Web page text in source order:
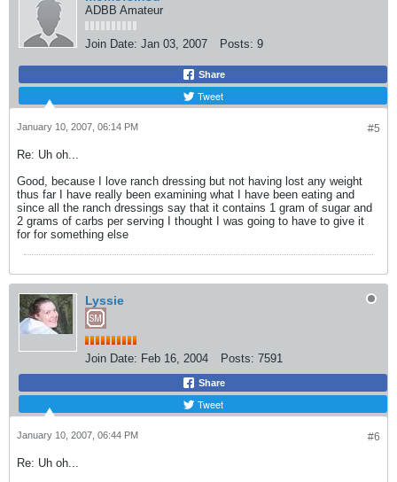
ADBB Amateur
Join Date: Jan 03, 2007 Posts: 9
Share
Tweet
#5
January 10, 2007, 06:14 PM
Re: Uh oh...
Good, because I love ranch dressing but not having lost any weight
thus far I have really been examining what I have been eating and
since all the ranch dressings say that it contains 1 gram of sugar and
2 grams of carbs per serving I thought I was going to have to give it
for for something else
Lyssie
Join Date: Feb 16, 2004 Posts: 7591
Share
Tweet
#6
January 10, 2007, 06:44 PM
Re: Uh oh...